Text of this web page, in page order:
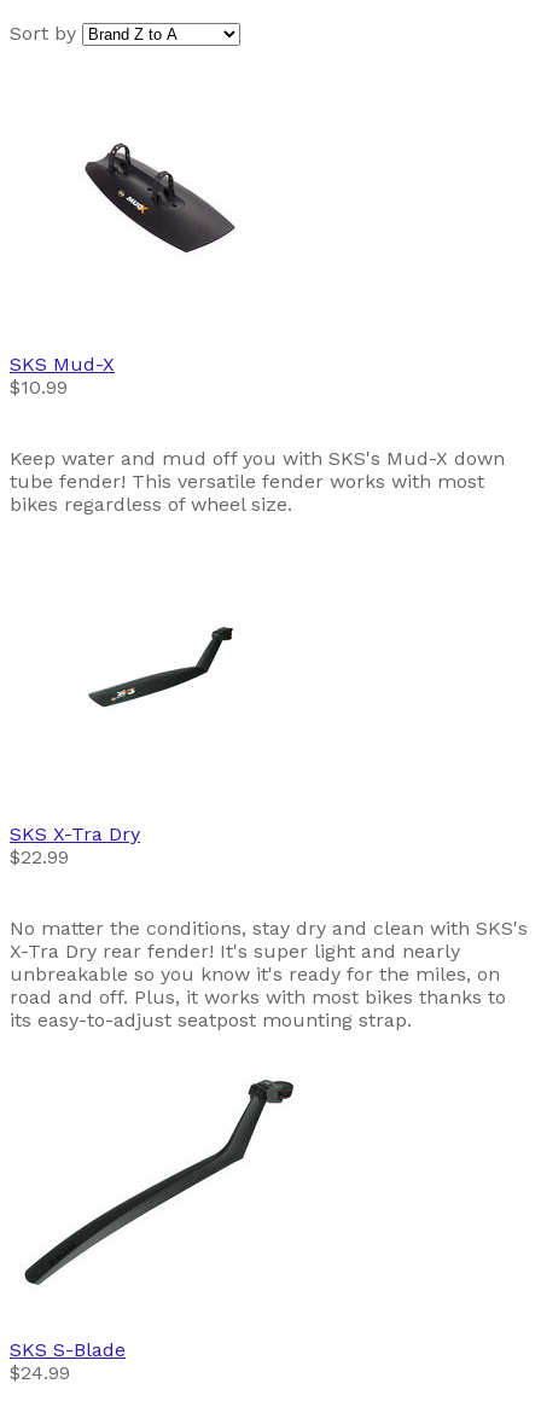
Sort by
SKS Mud-X
$10.99
Keep water and mud off you with SKS's Mud-X down
tube fender! This versatile fender works with most
bikes regardless of wheel size.
SKS X-Tra Dry
$22.99
No matter the conditions, stay dry and clean with SKS's
X-Tra Dry rear fender! It's super light and nearly
unbreakable so you know it's ready for the miles, on
road and off. Plus, it works with most bikes thanks to
its easy-to-adjust seatpost mounting strap.
SKS S-Blade
$24.99